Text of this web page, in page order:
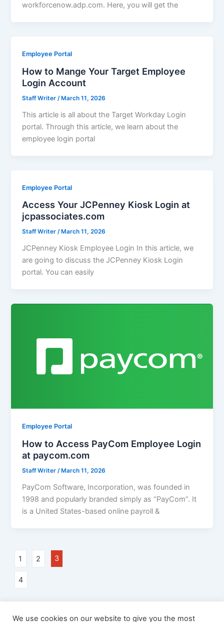
workforcenow.adp.com. Here, you will get the
Employee Portal
How to Mange Your Target Employee
Login Account
Staff Writer/ March 11, 2026
This article is all about the Target Workday Login
portal. Through this article, we learn about the
employee login portal
Employee Portal
Access Your JCPenney Kiosk Login at
jcpassociates.com
Staff Writer/ March 11, 2026
JCPenney Kiosk Employee Login In this article, we
are going to discuss the JCPenney Kiosk Login
portal. You can easily
Employee Portal
How to Access PayCom Employee Login
at paycom.com
Staff Writer /March 11, 2026
PayCom Software, Incorporation, was founded in
1998 and popularly branded simply as “PayCom”. It
is a United States-based online payroll &
1 2 3
4
We use cookies on our website to give you the most